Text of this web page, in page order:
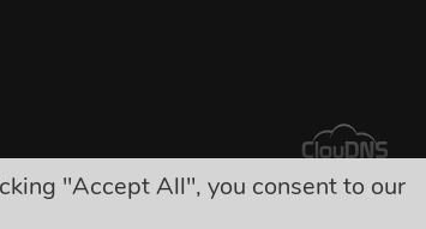
"Accept All", you consent to our